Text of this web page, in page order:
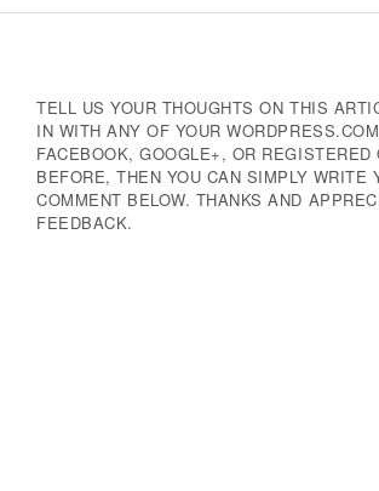
TELL US YOUR THOUGHTS ON THIS
IN WITH ANY OF YOUR
FACEBOOK, GOOGLE+, OR REGISTERED
BEFORE, THEN YOU CAN SIMPLY WRITE
COMMENT BELOW. THANKS AND
FEEDBACK.